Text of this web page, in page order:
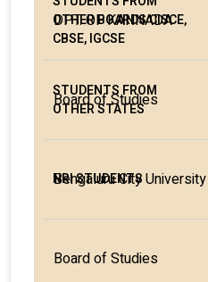
DPT. OF KANNADA
Board of Studies
Bengaluru City University
Board of Studies